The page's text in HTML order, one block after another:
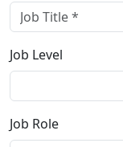
Job Level
Job Role